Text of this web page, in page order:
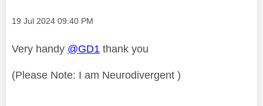
Message posted on
‎19 Jul 2024 09:40 PM
Very handy @GD1 thank you
(Please Note: I am Neurodivergent )